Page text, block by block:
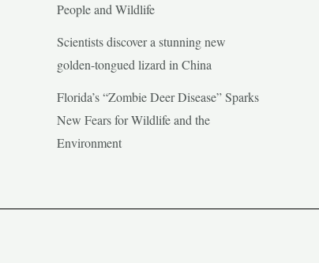
People and Wildlife
Scientists discover a stunning new
golden-tongued lizard in China
Florida’s “Zombie Deer Disease” Sparks
New Fears for Wildlife and the
Environment